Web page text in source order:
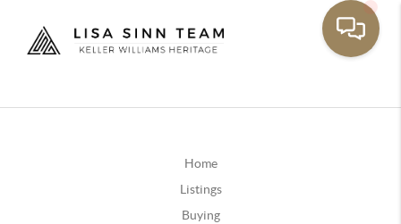
Home
Listings
Buying